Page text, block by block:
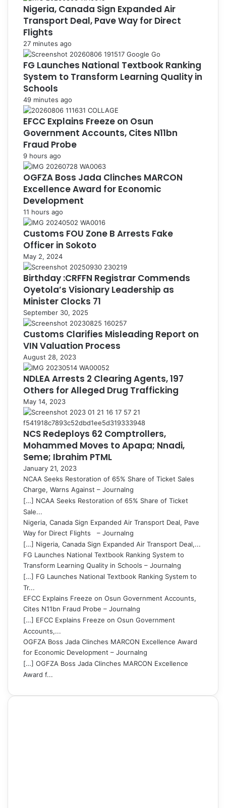
Nigeria, Canada Sign Expanded Air
Transport Deal, Pave Way for Direct
Flights
27 minutes ago
FG Launches National Textbook Ranking
System to Transform Learning Quality in
Schools
49 minutes ago
EFCC Explains Freeze on Osun
Government Accounts, Cites N11bn
Fraud Probe
9 hours ago
OGFZA Boss Jada Clinches MARCON
Excellence Award for Economic
Development
11 hours ago
Customs FOU Zone B Arrests Fake
Officer in Sokoto
May 2, 2024
Birthday :CRFFN Registrar Commends
Oyetola’s Visionary Leadership as
Minister Clocks 71
September 30, 2025
Customs Clarifies Misleading Report on
VIN Valuation Process
August 28, 2023
NDLEA Arrests 2 Clearing Agents, 197
Others for Alleged Drug Trafficking
May 14, 2023
NCS Redeploys 62 Comptrollers,
Mohammed Moves to Apapa; Nnadi,
Seme; Ibrahim PTML
January 21, 2023
NCAA Seeks Restoration of 65% Share of Ticket Sales
Charge, Warns Against – Journalng
[…] NCAA Seeks Restoration of 65% Share of Ticket
Sale...
Nigeria, Canada Sign Expanded Air Transport Deal, Pave
Way for Direct Flights – Journalng
[…] Nigeria, Canada Sign Expanded Air Transport Deal,...
FG Launches National Textbook Ranking System to
Transform Learning Quality in Schools – Journalng
[…] FG Launches National Textbook Ranking System to
Tr...
EFCC Explains Freeze on Osun Government Accounts,
Cites N11bn Fraud Probe – Journalng
[…] EFCC Explains Freeze on Osun Government
Accounts,...
OGFZA Boss Jada Clinches MARCON Excellence Award
for Economic Development – Journalng
[…] OGFZA Boss Jada Clinches MARCON Excellence
Award f...